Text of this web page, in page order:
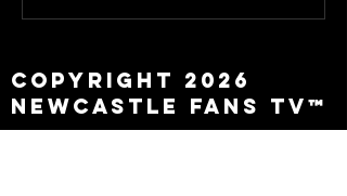
Copyright 2026
Newcastle Fans TV™